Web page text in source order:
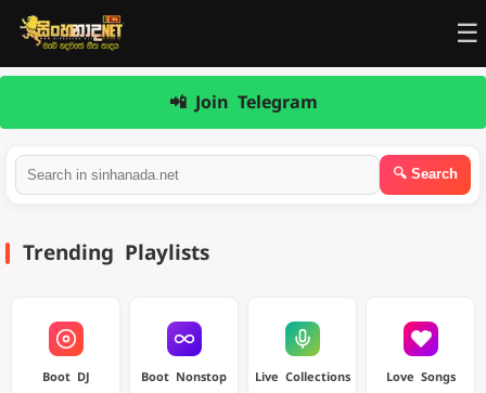
☰
📲 Join Telegram
Trending Playlists
Boot DJ Boot Nonstop Live Collections Love Songs